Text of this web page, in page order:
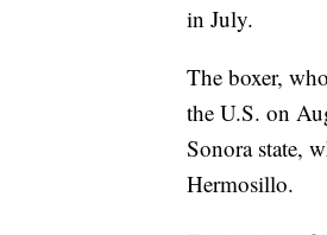
in July.
The boxer,
the U.S. on
Sonora state,
Hermosillo.